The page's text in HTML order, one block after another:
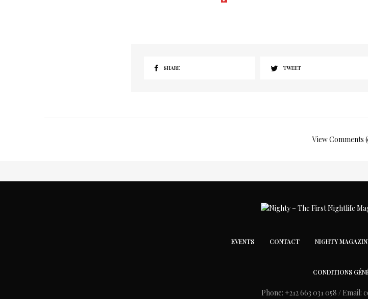
SHARE TWEET
View Comments
EVENTS CONTACT NIGHTY
CONDITIONS
Phone: +212 663 031 058 / Email: